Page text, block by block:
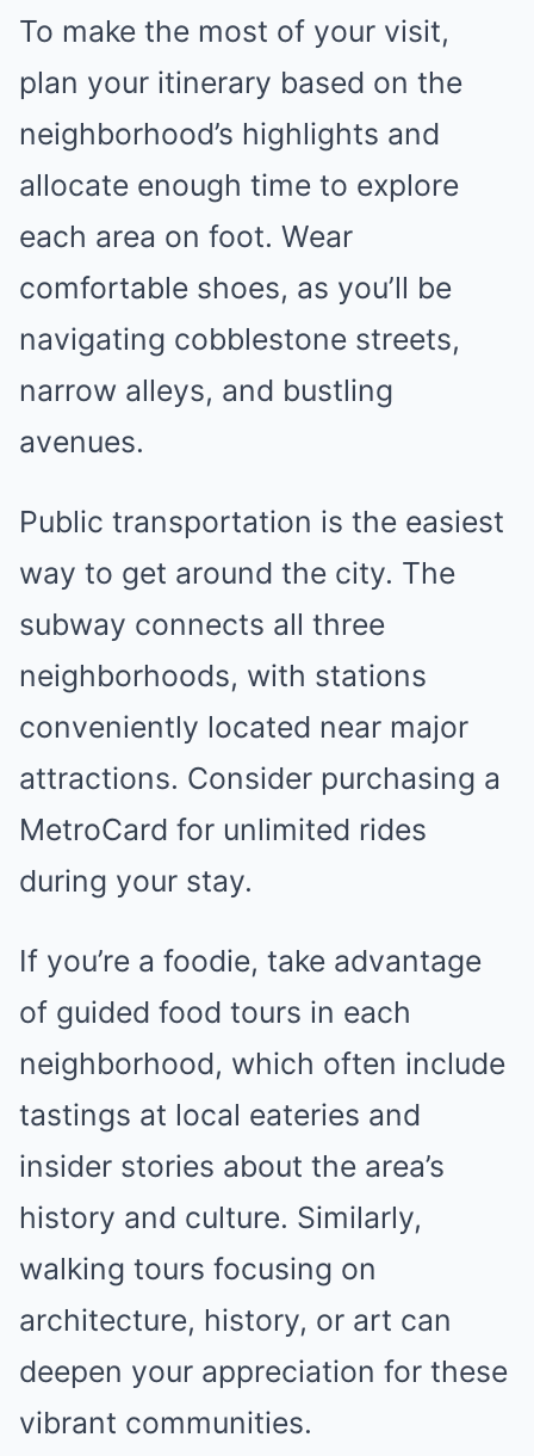
To make the most of your visit,
plan your itinerary based on the
neighborhood’s highlights and
allocate enough time to explore
each area on foot. Wear
comfortable shoes, as you’ll be
navigating cobblestone streets,
narrow alleys, and bustling
avenues.
Public transportation is the easiest
way to get around the city. The
subway connects all three
neighborhoods, with stations
conveniently located near major
attractions. Consider purchasing a
MetroCard for unlimited rides
during your stay.
If you’re a foodie, take advantage
of guided food tours in each
neighborhood, which often include
tastings at local eateries and
insider stories about the area’s
history and culture. Similarly,
walking tours focusing on
architecture, history, or art can
deepen your appreciation for these
vibrant communities.